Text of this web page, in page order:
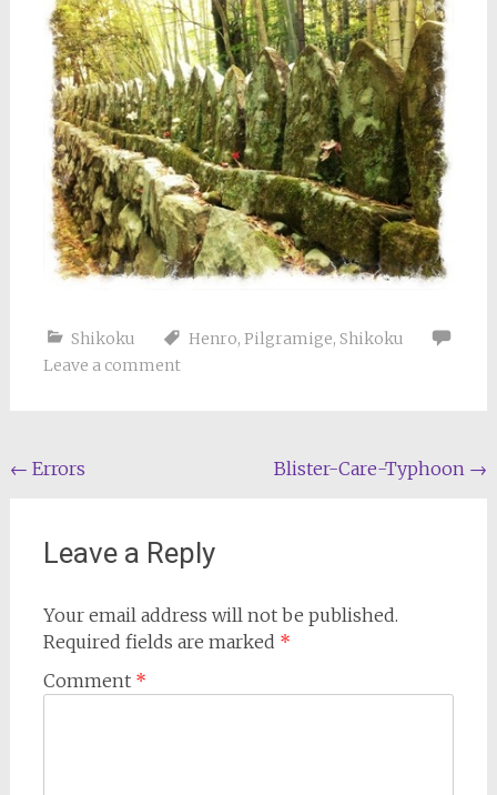
Shikoku Henro, Pilgramige, Shikoku
Leave a comment
Post
← Errors Blister-Care-Typhoon →
Leave a Reply
Your email address will not be published.
Required fields are marked *
Comment *